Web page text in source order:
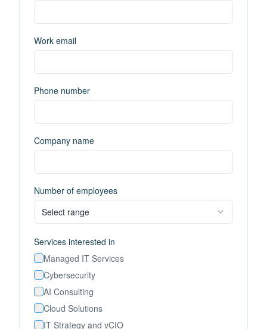
Work email
Phone number
Company name
Number of employees
Select range
Services interested in
Managed IT Services
Cybersecurity
AI Consulting
Cloud Solutions
IT Strategy and vCIO